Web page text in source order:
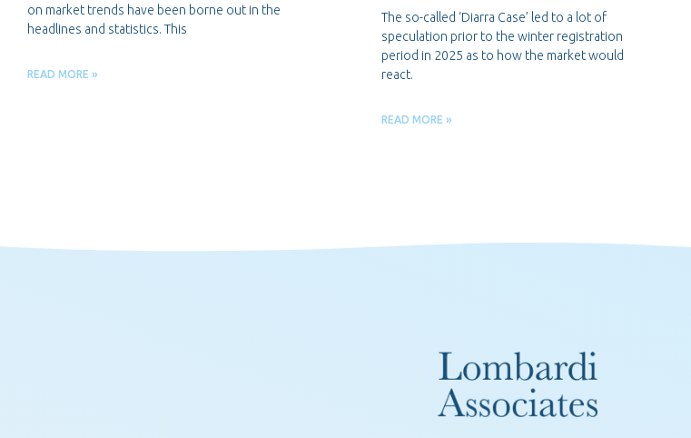
on market trends have been borne out in the
headlines and statistics. This
READ MORE »
The so-called ‘Diarra Case’ led to a lot of
speculation prior to the winter registration
period in 2025 as to how the market would
react.
READ MORE »